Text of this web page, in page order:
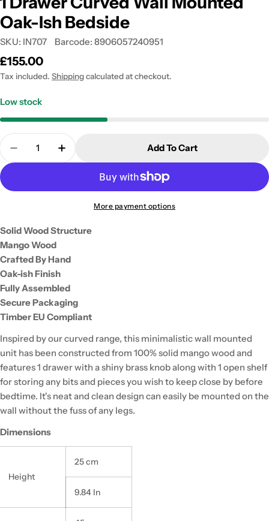
Oak-Ish Bedside
SKU: IN707 Barcode: 8906057240951
Regular
price
£155.00
Tax included. Shippingcalculated at checkout.
Low stock
Quantity
Decrease Quantity For 1 Drawer Curved Wall
Increase Quantity For 1 Drawer Curved
Add To Cart
More payment options
Solid Wood Structure
Mango Wood
Crafted By Hand
Oak-ish Finish
Fully Assembled
Secure Packaging
Timber EU Compliant
Inspired by our curved range, this minimalistic wall mounted
unit has been constructed from 100% solid mango wood and
features 1 drawer with a shiny brass knob along with 1 open shelf
for storing any bits and pieces you wish to keep close by before
bedtime. It's neat and clean design can easily be mounted on the
wall without the fuss of any legs.
Dimensions
Height
25 cm
9.84 In